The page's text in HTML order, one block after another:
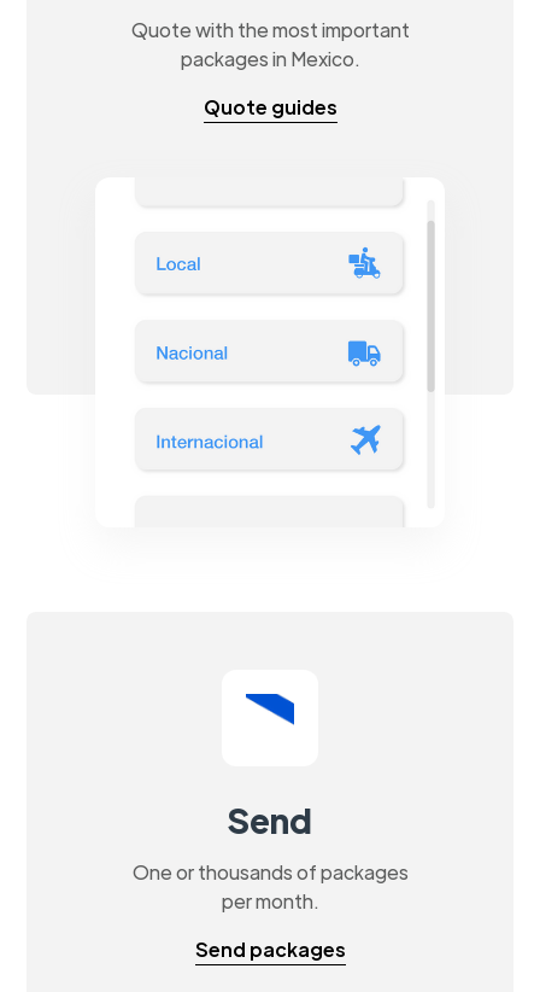
Quote with the most important
packages in Mexico.
Quote guides
Send
One or thousands of packages
per month.
Send packages